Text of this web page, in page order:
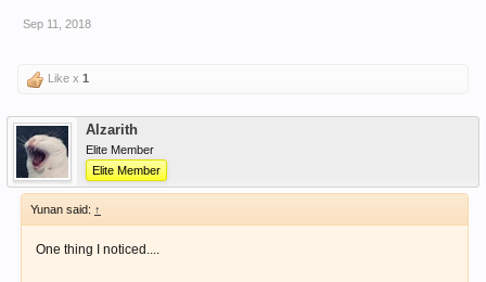
Sep 11, 2018
Like x 1
Alzarith
Elite Member
Elite Member
Yunan said: ↑
One thing I noticed....